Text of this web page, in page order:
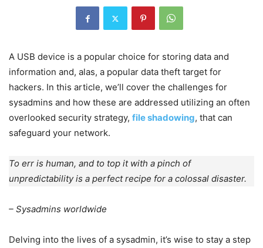
A USB device is a popular choice for storing data and
information and, alas, a popular data theft target for
hackers. In this article, we’ll cover the challenges for
sysadmins and how these are addressed utilizing an often
overlooked security strategy, file shadowing, that can
safeguard your network.
To err is human, and to top it with a pinch of
unpredictability is a perfect recipe for a colossal disaster.
– Sysadmins worldwide
Delving into the lives of a sysadmin, it’s wise to stay a step